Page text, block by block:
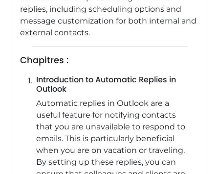
replies, including scheduling options and
message customization for both internal and
external contacts.
Chapitres :
Introduction to Automatic Replies in
Outlook
Automatic replies in Outlook are a
useful feature for notifying contacts
that you are unavailable to respond to
emails. This is particularly beneficial
when you are on vacation or traveling.
By setting up these replies, you can